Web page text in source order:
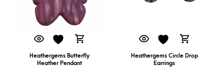
Heathergems Butterfly
Heather Pendant
Heathergems Circle Drop
Earrings